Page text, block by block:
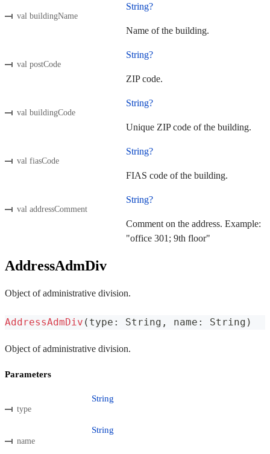
val buildingName
String?
Name of the building.
val postCode
String?
ZIP code.
val buildingCode
String?
Unique ZIP code of the building.
val fiasCode
String?
FIAS code of the building.
val addressComment
String?
Comment on the address. Example:
"office 301; 9th floor"
AddressAdmDiv
Object of administrative division.
AddressAdmDiv ( type : String , name : String )
Object of administrative division.
Parameters
type
String
name
String